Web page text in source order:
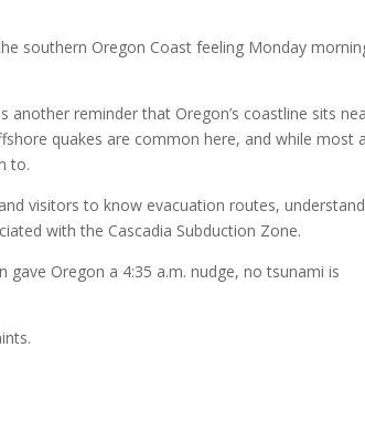
southern Oregon Coast feeling Monday
reminder that Oregon’s coastline sits
quakes are common here, and while most
to.
visitors to know evacuation routes, understand
with the Cascadia Subduction Zone.
Oregon a 4:35 a.m. nudge, no tsunami is